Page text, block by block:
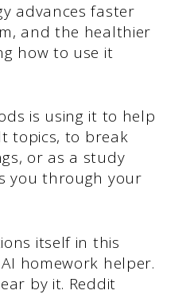
advances faster
and the healthier
how to use it
is using it to help
topics, to break
or as a study
you through your
itself in this
homework helper.
by it. Reddit